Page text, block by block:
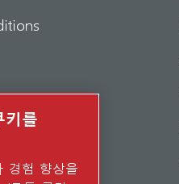
키를
경험 향상을